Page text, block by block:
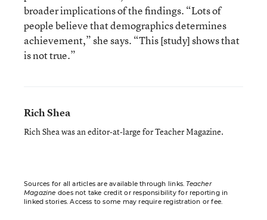
broader implications of the findings. “Lots of
people believe that demographics determines
achievement,” she says. “This [study] shows that
is not true.”
Rich Shea
Rich Shea was an editor-at-large for Teacher Magazine.
Sources for all articles are available through links.Teacher
Magazine does not take credit or responsibility for reporting in
linked stories. Access to some may require registration or fee.